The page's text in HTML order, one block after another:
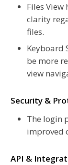
Files
clarity
files.
Keyboard
be more
view
Security &
The login
improved
API &